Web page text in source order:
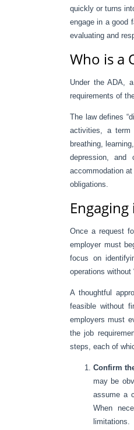
quickly or turns
engage in a good
evaluating and
Who is a
Under the ADA,
requirements of
The law defines
activities, a term
breathing,
depression,
accommodation
obligations.
Once a request
employer must
focus on
operations without
A thoughtful
feasible without
employers must
the job
steps, each of
Confirm
may be
assume a
When
limitations.